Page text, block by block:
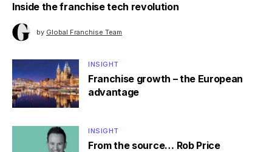
Inside the franchise tech revolution
by Global Franchise Team
INSIGHT
Franchise growth – the European
advantage
INSIGHT
From the source… Rob Price